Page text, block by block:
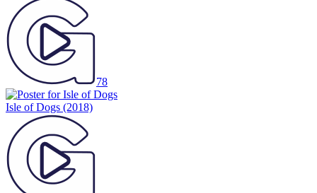
78
Isle of Dogs (2018)